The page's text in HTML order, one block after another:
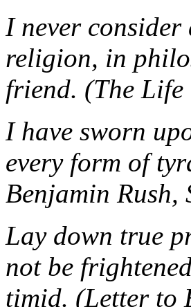
I never
religion, in
friend. (The Life
I have sworn
every form of
Benjamin Rush,
Lay down true
not be
timid. (Letter to